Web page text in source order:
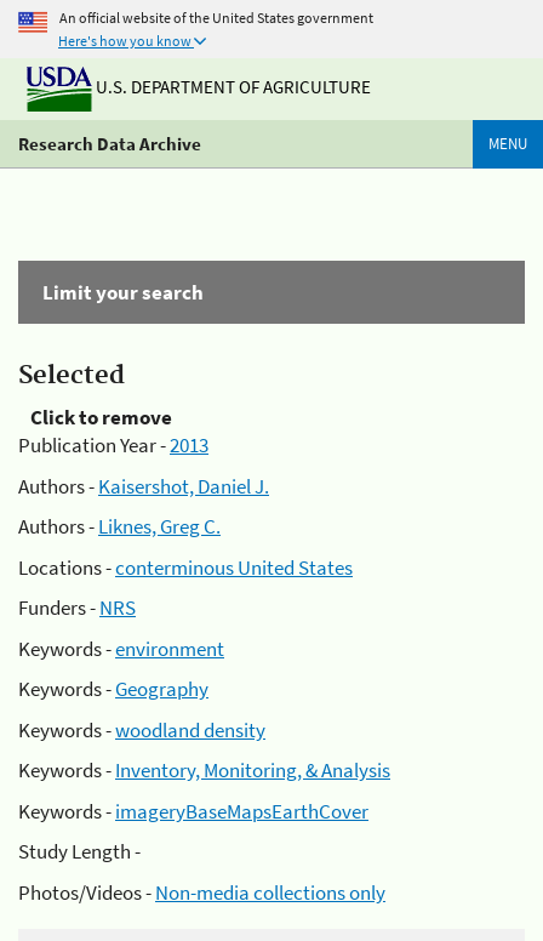
An official website of the United States government
Here's how you know
U.S. DEPARTMENT OF AGRICULTURE
Research Data Archive MENU
Limit your search
Selected
Click to remove
Publication Year -2013
Authors -Kaisershot, Daniel J.
Authors -Liknes, Greg C.
Locations -conterminous United States
Funders -NRS
Keywords -environment
Keywords -Geography
Keywords -woodland density
Keywords -Inventory, Monitoring, & Analysis
Keywords -imageryBaseMapsEarthCover
Study Length -
Photos/Videos -Non-media collections only